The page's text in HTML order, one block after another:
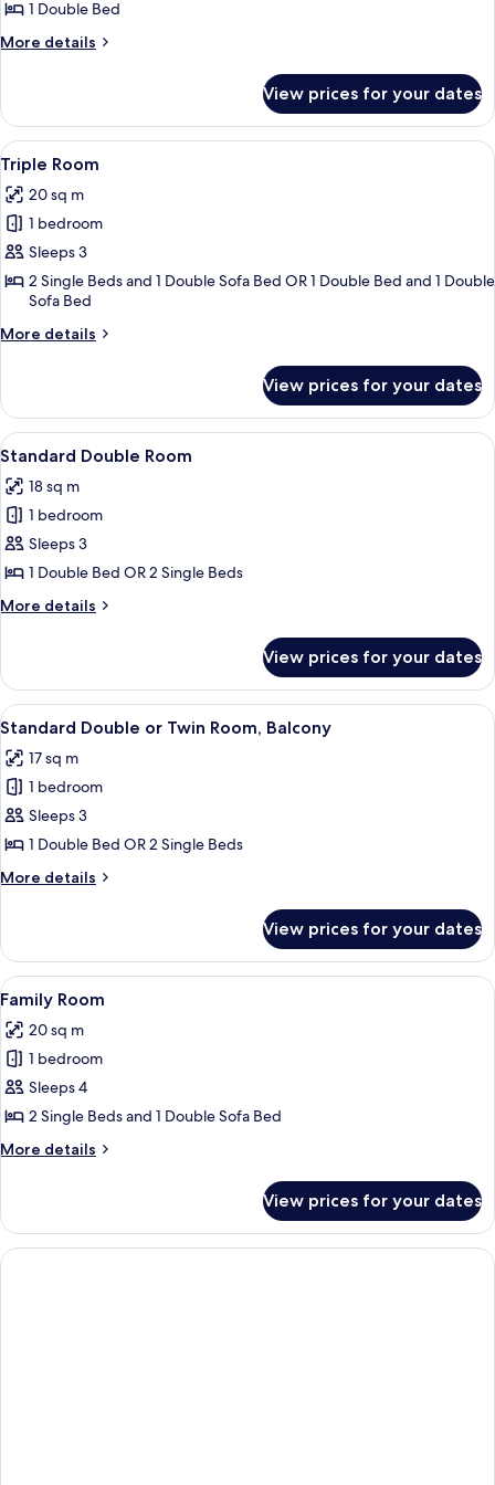
Room
(Small)
1 Double Bed
More details
More
Room
(Small)
View prices for your dates
View
all
photos
for
Triple
Room
A hotel room with two beds, a dining
8
Triple Room
20 sq m
1 bedroom
Sleeps 3
2 Single Beds and 1 Double Sofa Bed OR 1 Double Bed and 1 Double
Sofa Bed
More details
More
Room
View prices for your dates
View
all
photos
for
Standard
Double
Room
A hotel room with two beds, a desk,
7
Standard Double Room
18 sq m
1 bedroom
Sleeps 3
1 Double Bed OR 2 Single Beds
More details
More
Double
Room
View prices for your dates
View
all
photos
for
Standard
Double
or
Twin
Balcony
A hotel room with two beds, a desk,
8
Standard Double or Twin Room, Balcony
17 sq m
1 bedroom
Sleeps 3
1 Double Bed OR 2 Single Beds
More details
More
Double
or
Twin
Room,
Balcony
View prices for your dates
View
all
photos
for
Family
Room
A hotel room with two beds, a dining
7
Family Room
20 sq m
1 bedroom
Sleeps 4
2 Single Beds and 1 Double Sofa Bed
More details
More
Room
View prices for your dates